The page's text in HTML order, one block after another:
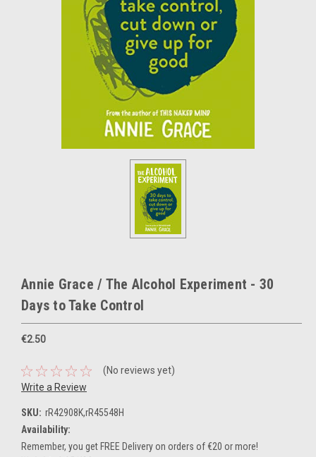
Annie Grace / The Alcohol Experiment - 30
Days to Take Control
€2.50
(No reviews yet)
Write a Review
SKU: rR42908K,rR45548H
Availability:
Remember, you get FREE Delivery on orders of €20 or more!